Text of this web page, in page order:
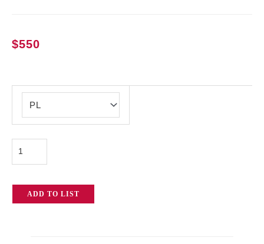
$550
RED
Dragon-
DSMC2
quantity
ADD TO LIST